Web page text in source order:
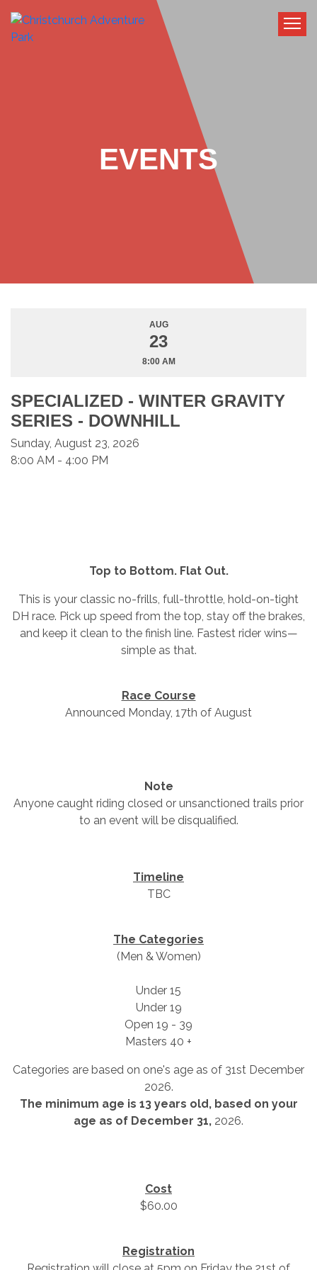
EVENTS
AUG
23
8:00 AM
SPECIALIZED - WINTER GRAVITY
SERIES - DOWNHILL
Sunday, August 23, 2026
8:00 AM - 4:00 PM
Top to Bottom. Flat Out.
This is your classic no-frills, full-throttle, hold-on-tight
DH race. Pick up speed from the top, stay off the brakes,
and keep it clean to the finish line. Fastest rider wins—
simple as that.
Race Course
Announced Monday, 17th of August
Note
Anyone caught riding closed or unsanctioned trails prior
to an event will be disqualified.
Timeline
TBC
The Categories
(Men & Women)
Under 15
Under 19
Open 19 - 39
Masters 40 +
Categories are based on one's age as of 31st December
2026.
The minimum age is 13 years old, based on your
age as of December 31, 2026.
Cost
$60.00
Registration